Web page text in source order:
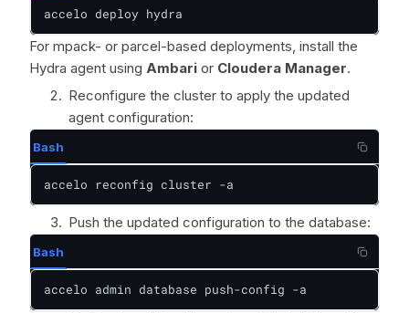
accelo deploy hydra
For mpack- or parcel-based deployments, install the
Hydra agent using Ambari or Cloudera Manager.
Reconfigure the cluster to apply the updated
agent configuration:
Bash
accelo reconfig cluster -a
Push the updated configuration to the database:
Bash
accelo admin database push-config -a